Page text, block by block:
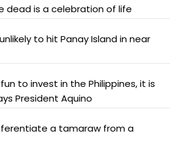
dead is a celebration of life
to hit Panay Island in near
to invest in the Philippines, it is
President Aquino
a tamaraw from a